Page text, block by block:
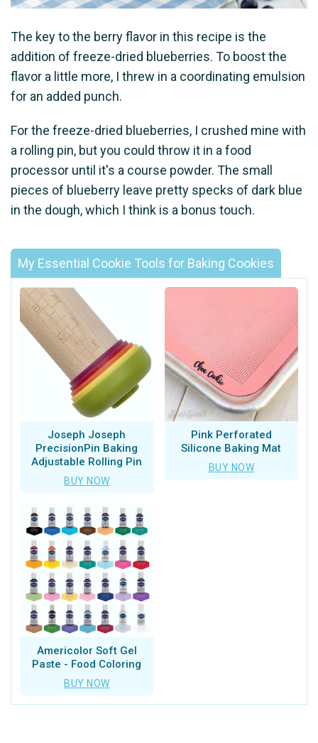
The key to the berry flavor in this recipe is the
addition of freeze-dried blueberries. To boost the
flavor a little more, I threw in a coordinating emulsion
for an added punch.
For the freeze-dried blueberries, I crushed mine with
a rolling pin, but you could throw it in a food
processor until it's a course powder. The small
pieces of blueberry leave pretty specks of dark blue
in the dough, which I think is a bonus touch.
My Essential Cookie Tools for Baking Cookies
Joseph Joseph
PrecisionPin Baking
Adjustable Rolling Pin
BUY NOW
Pink Perforated
Silicone Baking Mat
BUY NOW
Americolor Soft Gel
Paste - Food Coloring
BUY NOW